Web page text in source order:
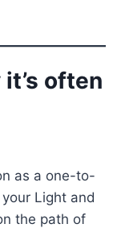
often
as a one-to-
Light and
the path of